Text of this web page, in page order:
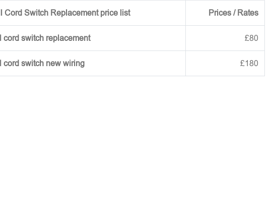
Cord Switch Replacement price list Prices / Rates
cord switch replacement £80
cord switch new wiring £180